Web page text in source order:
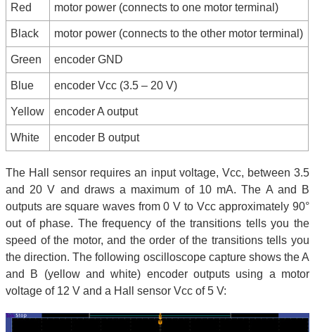
Red
motor power (connects to one motor terminal)
Black motor power (connects to the other motor terminal)
Green encoder GND
Blue encoder Vcc (3.5 – 20 V)
Yellow encoder A output
White encoder B output
The Hall sensor requires an input voltage, Vcc, between 3.5
and 20 V and draws a maximum of 10 mA. The A and B
outputs are square waves from 0 V to Vcc approximately 90°
out of phase. The frequency of the transitions tells you the
speed of the motor, and the order of the transitions tells you
the direction. The following oscilloscope capture shows the A
and B (yellow and white) encoder outputs using a motor
voltage of 12 V and a Hall sensor Vcc of 5 V: